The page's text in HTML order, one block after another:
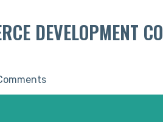
DEVELOPMENT